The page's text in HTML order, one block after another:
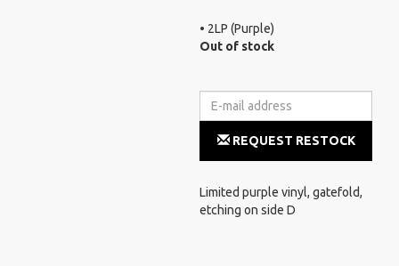
• 2LP (Purple)
Out of stock
REQUEST RESTOCK
Limited purple vinyl, gatefold,
etching on side D